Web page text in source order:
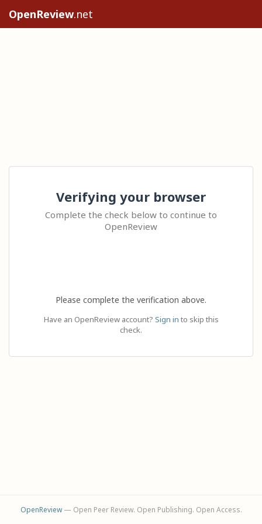
OpenReview.net
Verifying your browser
Complete the check below to continue to
OpenReview
Please complete the verification above.
Have an OpenReview account? Sign in to skip this
check.
OpenReview— Open Peer Review. Open Publishing. Open Access.